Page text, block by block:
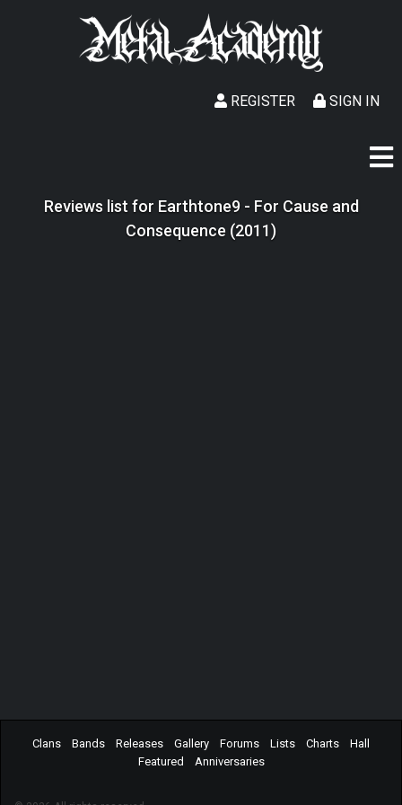
SIGN IN
REGISTER
Reviews list for Earthtone9 - For Cause and
Consequence (2011)
Clans Bands Releases Gallery Forums Lists Charts
Hall
Featured
Anniversaries